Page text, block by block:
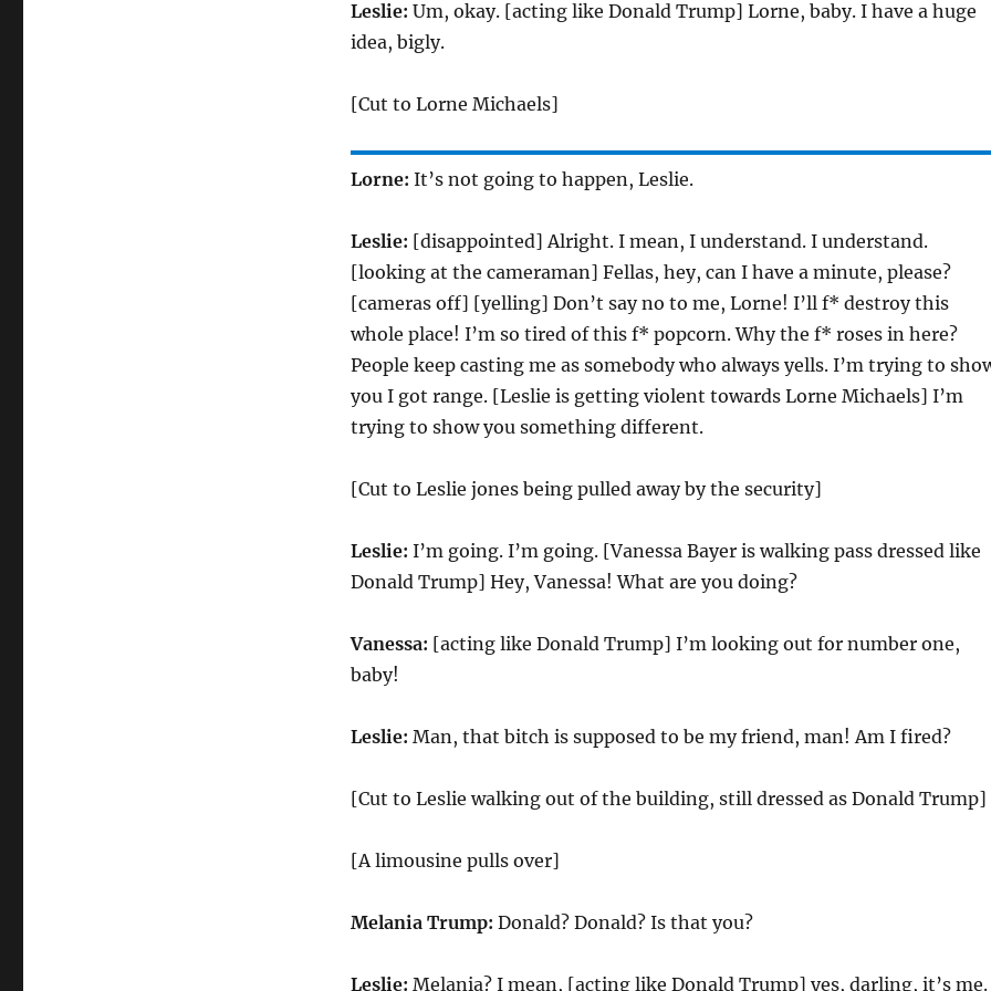
Leslie: Um, okay. [acting like Donald Trump] Lorne, baby. I have a huge
idea, bigly.
[Cut to Lorne Michaels]
Lorne: It’s not going to happen, Leslie.
Leslie: [disappointed] Alright. I mean, I understand. I understand.
[looking at the cameraman] Fellas, hey, can I have a minute, please?
[cameras off] [yelling] Don’t say no to me, Lorne! I’ll f* destroy this
whole place! I’m so tired of this f* popcorn. Why the f* roses in here?
People keep casting me as somebody who always yells. I’m trying to
you I got range. [Leslie is getting violent towards Lorne Michaels] I’m
trying to show you something different.
[Cut to Leslie jones being pulled away by the security]
Leslie: I’m going. I’m going. [Vanessa Bayer is walking pass dressed like
Donald Trump] Hey, Vanessa! What are you doing?
Vanessa: [acting like Donald Trump] I’m looking out for number one,
baby!
Leslie: Man, that bitch is supposed to be my friend, man! Am I fired?
[Cut to Leslie walking out of the building, still dressed as Donald Trump]
[A limousine pulls over]
Melania Trump: Donald? Donald? Is that you?
Leslie: Melania? I mean, [acting like Donald Trump] yes, darling, it’s me.